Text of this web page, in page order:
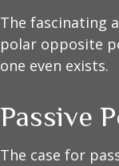
The fascinating
polar opposite
one even exists.
Passive
The case for